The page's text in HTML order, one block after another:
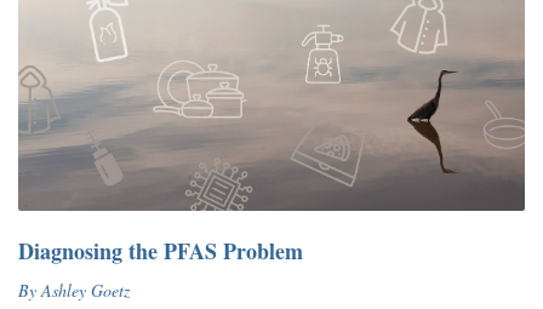
Diagnosing the PFAS Problem
By Ashley Goetz